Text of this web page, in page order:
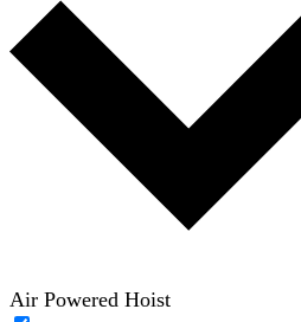
Air Powered Hoist